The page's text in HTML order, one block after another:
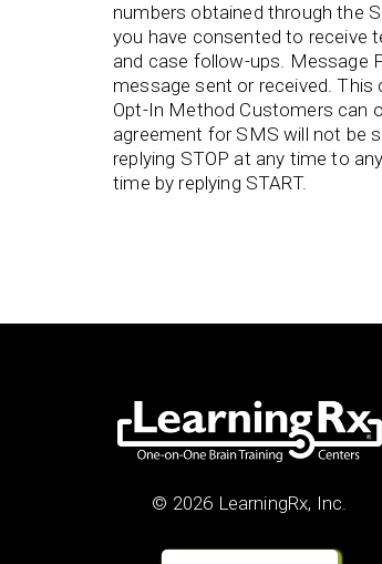
numbers obtained through the
you have consented to receive
and case follow-ups. Message
message sent or received. This
Opt-In Method Customers can
agreement for SMS will not be
replying STOP at any time to
time by replying START.
© 2026 LearningRx, Inc.